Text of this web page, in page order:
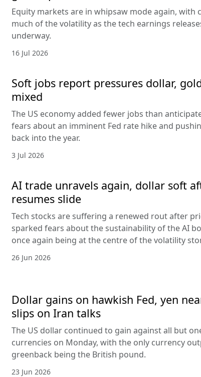
Equity markets are in whipsaw mode again, with
much of the volatility as the tech earnings
underway.
16 Jul 2026
Soft jobs report pressures dollar,
mixed
The US economy added fewer jobs than
fears about an imminent Fed rate hike and
back into the year.
3 Jul 2026
AI trade unravels again, dollar soft
resumes slide
Tech stocks are suffering a renewed rout after
sparked fears about the sustainability of the AI
once again being at the centre of the volatility
26 Jun 2026
Dollar gains on hawkish Fed, yen
slips on Iran talks
The US dollar continued to gain against all but
currencies on Monday, with the only currency
greenback being the British pound.
23 Jun 2026